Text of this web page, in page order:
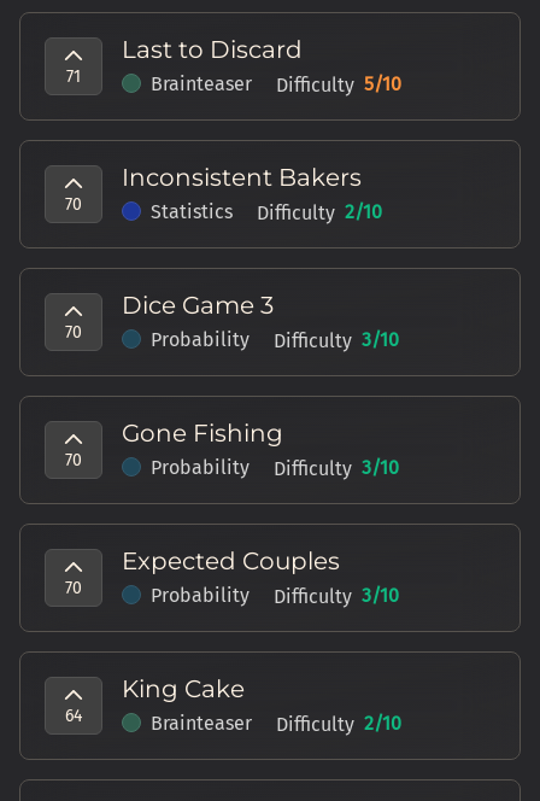
71
Last to Discard
Brainteaser Difficulty 5/10
70
Inconsistent Bakers
Statistics Difficulty 2/10
70
Dice Game 3
Probability Difficulty 3/10
70
Gone Fishing
Probability Difficulty 3/10
70
Expected Couples
Probability Difficulty 3/10
64
King Cake
Brainteaser Difficulty 2/10